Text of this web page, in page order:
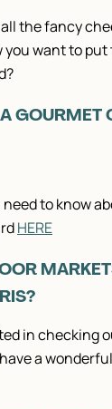
all the fancy
want to
GOURMET
to know
HERE
in checking
a